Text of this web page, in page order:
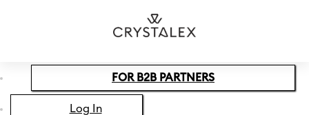
Skip to footer
FOR B2B PARTNERS
Log In